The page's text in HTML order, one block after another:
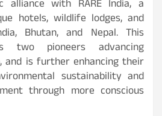
with RARE India, a
hotels, wildlife lodges, and
Bhutan, and Nepal. This
two pioneers advancing
and is further enhancing their
sustainability and
through more conscious